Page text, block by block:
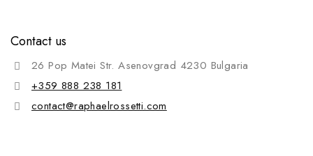
Contact us
26 Pop Matei Str. Asenovgrad 4230 Bulgaria
+359 888 238 181
contact@raphaelrossetti.com